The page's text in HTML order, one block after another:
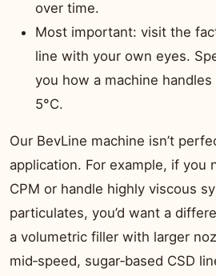
over time.
Most important: visit the
line with your own eyes.
you how a machine
5°C.
Our BevLine machine isn’t
application. For example, if you
CPM or handle highly viscous
particulates, you’d want a
a volumetric filler with larger
mid‑speed, sugar‑based CSD